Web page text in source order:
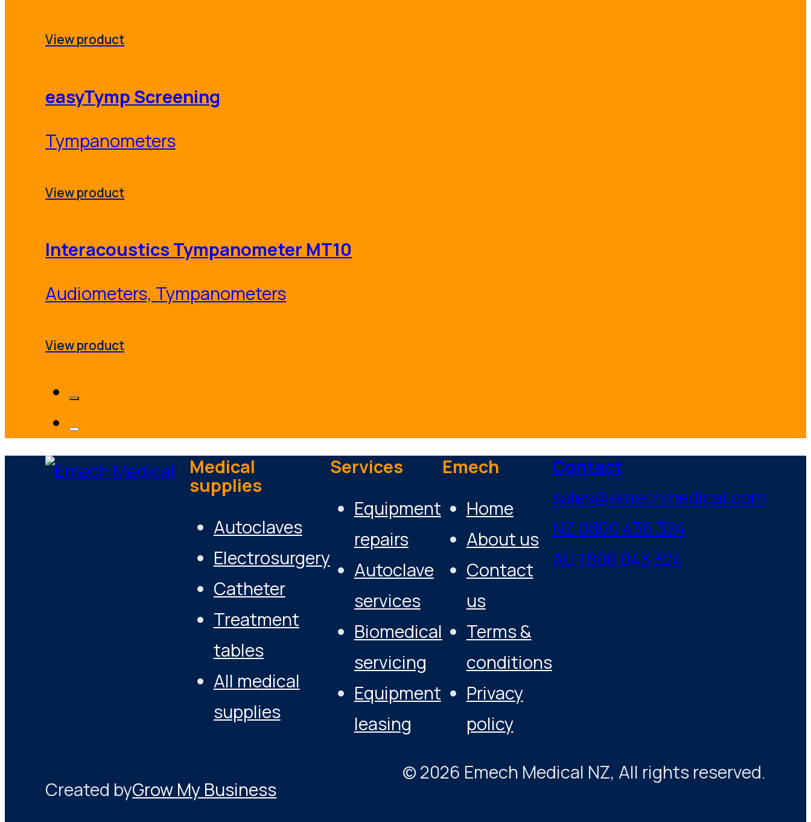
View product
easyTymp Screening
Tympanometers
View product
Interacoustics Tympanometer MT10
Audiometers, Tympanometers
View product
Medical
supplies
Autoclaves
Electrosurgery
Catheter
Treatment
tables
All medical
supplies
Services
Equipment
repairs
Autoclave
services
Biomedical
servicing
Equipment
leasing
Emech
Home
About us
Contact
us
Terms &
conditions
Privacy
policy
Contact
sales@emechmedical.com
NZ 0800 436 324
AU 1800 043 324
Created byGrow My Business
© 2026 Emech Medical NZ, All rights reserved.